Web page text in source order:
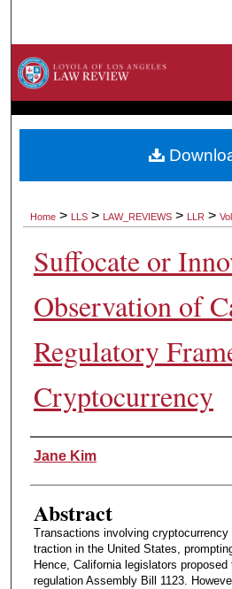
Browse
About
Home > LLS > LAW_REVIEWS > LLR >
Suffocate or
Observation of
Regulatory
Cryptocurrency
Authors
Jane Kim
Abstract
Transactions involving cryptocurrency
traction in the United States,
Hence, California legislators
regulation Assembly Bill 1123.